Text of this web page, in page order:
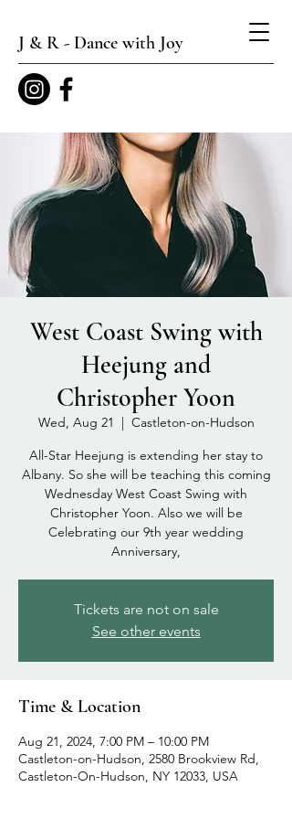
J & R - Dance with Joy
West Coast Swing with
Heejung and
Christopher Yoon
Wed, Aug 21
  |
Castleton-on-Hudson
All-Star Heejung is extending her stay to
Albany. So she will be teaching this coming
Wednesday West Coast Swing with
Christopher Yoon. Also we will be
Celebrating our 9th year wedding
Anniversary,
Tickets are not on sale
See other events
Time & Location
Aug 21, 2024, 7:00 PM – 10:00 PM
Castleton-on-Hudson, 2580 Brookview Rd,
Castleton-On-Hudson, NY 12033, USA